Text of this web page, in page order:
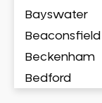
Bayswater
Beaconsfield
Beckenham
Bedford